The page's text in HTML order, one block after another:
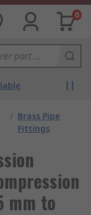
0
/ Brass Pipe
Fittings
mm to